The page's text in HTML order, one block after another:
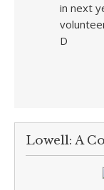
in next
D
Lowell: A